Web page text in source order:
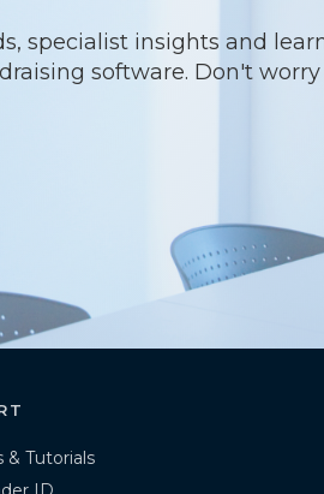
specialist insights and
software. Don't
& Tutorials